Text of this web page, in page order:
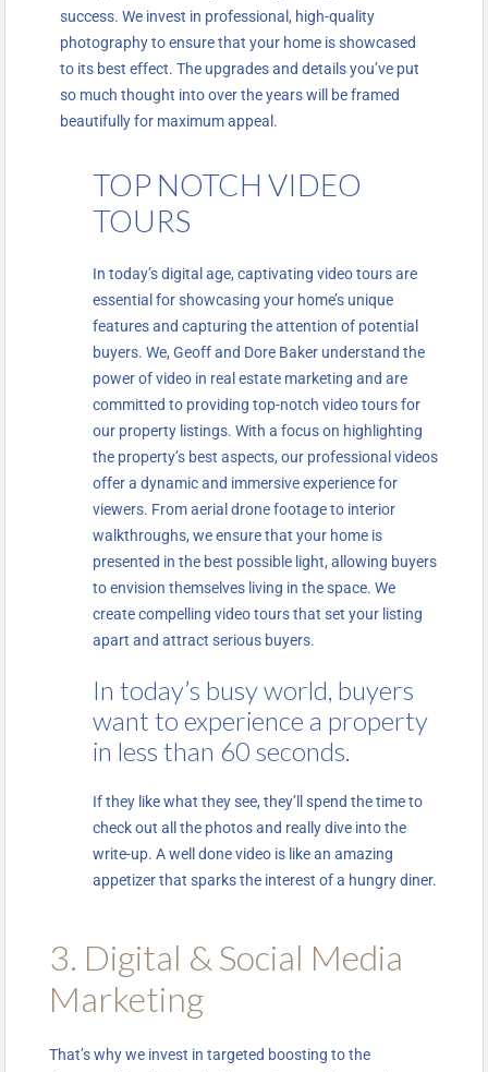
success. We invest in professional, high-quality
photography to ensure that your home is showcased
to its best effect. The upgrades and details you’ve put
so much thought into over the years will be framed
beautifully for maximum appeal.
TOP NOTCH VIDEO
TOURS
In today’s digital age, captivating video tours are
essential for showcasing your home’s unique
features and capturing the attention of potential
buyers. We, Geoff and Dore Baker understand the
power of video in real estate marketing and are
committed to providing top-notch video tours for
our property listings. With a focus on highlighting
the property’s best aspects, our professional videos
offer a dynamic and immersive experience for
viewers. From aerial drone footage to interior
walkthroughs, we ensure that your home is
presented in the best possible light, allowing buyers
to envision themselves living in the space. We
create compelling video tours that set your listing
apart and attract serious buyers.
In today’s busy world, buyers
want to experience a property
in less than 60 seconds.
If they like what they see, they’ll spend the time to
check out all the photos and really dive into the
write-up. A well done video is like an amazing
appetizer that sparks the interest of a hungry diner.
3. Digital & Social Media
Marketing
That’s why we invest in targeted boosting to the